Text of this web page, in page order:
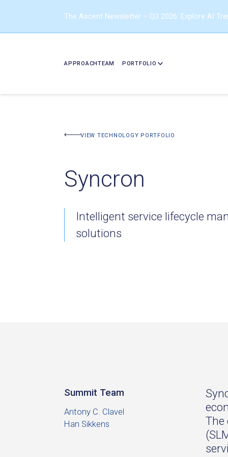
The Ascent Newsletter – Q3 2026: Explore AI
APPROACHTEAM PORTFOLIO
VIEW TECHNOLOGY PORTFOLIO
BACK TO PORTFOLIO
Syncron
Intelligent service lifecycle
solutions
Summit Team
Antony C. Clavel
Han Sikkens
The